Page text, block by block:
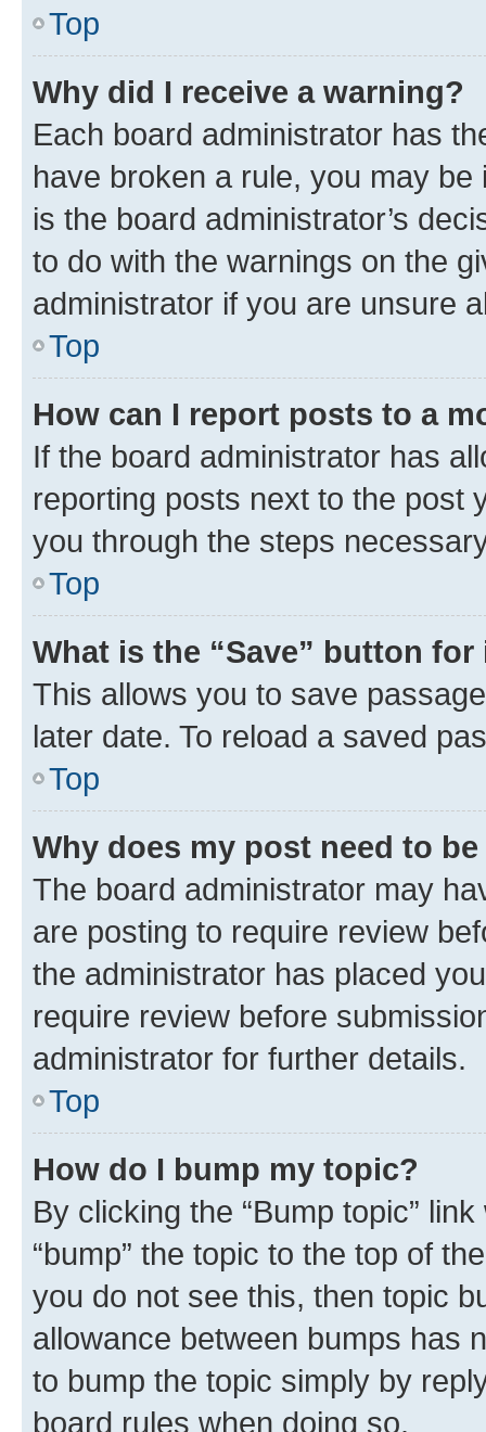
Top
Why did I receive a warning?
Each board administrator has
have broken a rule, you may
is the board administrator’s
to do with the warnings on the
administrator if you are unsure
Top
How can I report posts to a
If the board administrator has
reporting posts next to the post
you through the steps
Top
What is the “Save” button
This allows you to save
later date. To reload a saved
Top
Why does my post need to
The board administrator may
are posting to require review
the administrator has placed
require review before
administrator for further details.
Top
How do I bump my topic?
By clicking the “Bump topic”
“bump” the topic to the top of
you do not see this, then topic
allowance between bumps has
to bump the topic simply by
board rules when doing so.